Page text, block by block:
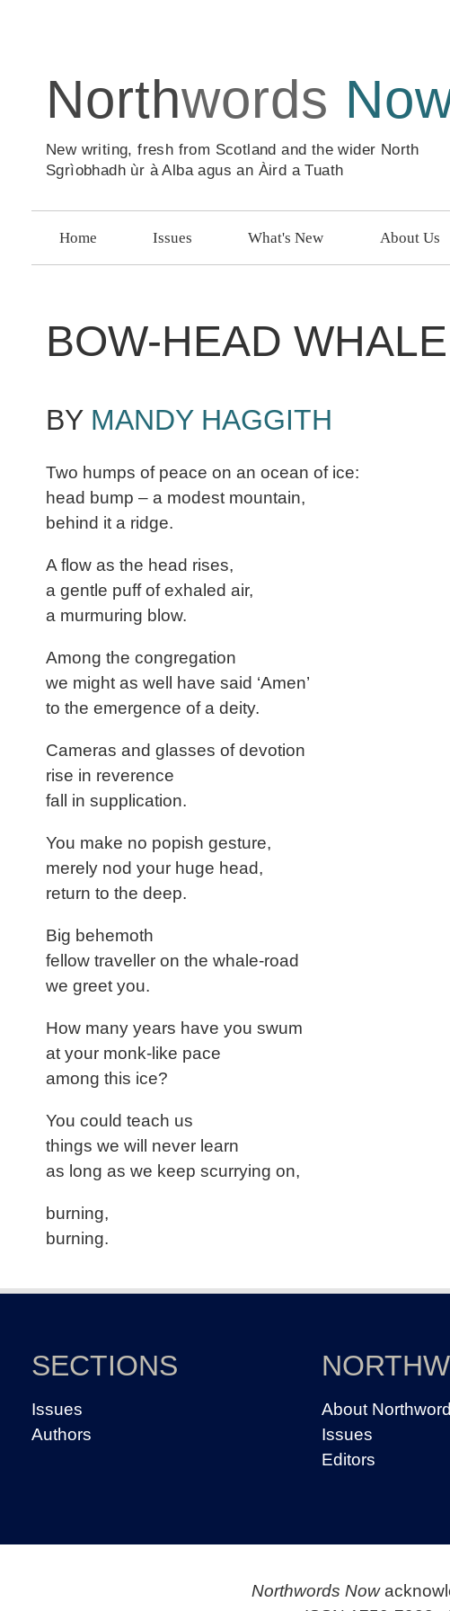
Northwords
New writing, fresh from Scotland and the wider North
Sgrìobhadh ùr à Alba agus an Àird a Tuath
Home Issues What's New About Us
BOW-HEAD WHALE
BY MANDY HAGGITH
Two humps of peace on an ocean of ice:
head bump – a modest mountain,
behind it a ridge.
A flow as the head rises,
a gentle puff of exhaled air,
a murmuring blow.
Among the congregation
we might as well have said ‘Amen’
to the emergence of a deity.
Cameras and glasses of devotion
rise in reverence
fall in supplication.
You make no popish gesture,
merely nod your huge head,
return to the deep.
Big behemoth
fellow traveller on the whale-road
we greet you.
How many years have you swum
at your monk-like pace
among this ice?
You could teach us
things we will never learn
as long as we keep scurrying on,
burning,
burning.
SECTIONS
Issues
Authors
About
Issues
Editors
Northwords Now